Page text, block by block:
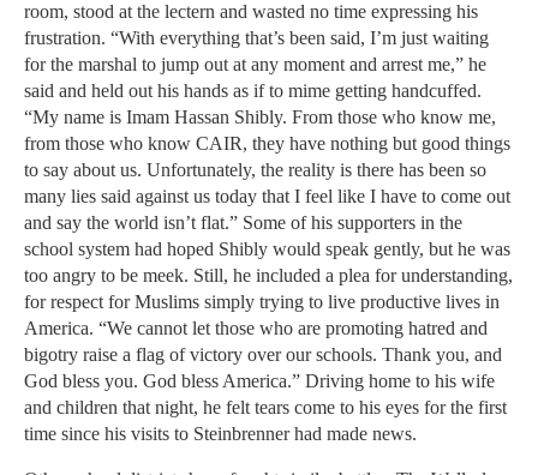
room, stood at the lectern and wasted no time expressing his
frustration. “With everything that’s been said, I’m just waiting
for the marshal to jump out at any moment and arrest me,” he
said and held out his hands as if to mime getting handcuffed.
“My name is Imam Hassan Shibly. From those who know me,
from those who know CAIR, they have nothing but good things
to say about us. Unfortunately, the reality is there has been so
many lies said against us today that I feel like I have to come out
and say the world isn’t flat.” Some of his supporters in the
school system had hoped Shibly would speak gently, but he was
too angry to be meek. Still, he included a plea for understanding,
for respect for Muslims simply trying to live productive lives in
America. “We cannot let those who are promoting hatred and
bigotry raise a flag of victory over our schools. Thank you, and
God bless you. God bless America.” Driving home to his wife
and children that night, he felt tears come to his eyes for the first
time since his visits to Steinbrenner had made news.